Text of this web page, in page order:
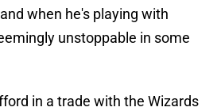
when he's playing with
unstoppable in some
in a trade with the Wizards